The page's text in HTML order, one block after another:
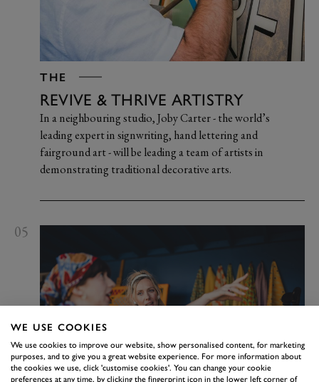
THE
REVIVE & THRIVE ARTISTRY
In a neighbouring studio, Joby Carter - the world’s
leading expert in signwriting, hand lettering and
fairground art - will be leading a team of artists in
demonstrating traditional decorative arts.
05
WE USE COOKIES
We use cookies to improve our website, show personalised content, for marketing
purposes, and to give you a great website experience. For more information about
the cookies we use, click 'customise cookies'. You can change your cookie
preferences at any time, by clicking the fingerprint icon in the lower left corner of